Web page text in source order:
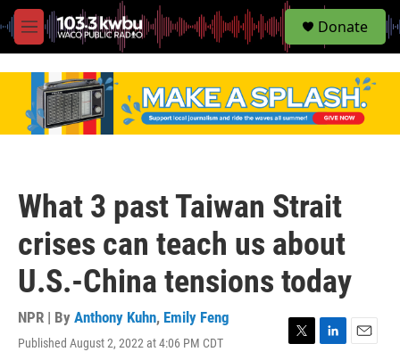
M
e
S
e
Donate
What 3 past Taiwan Strait
crises can teach us about
U.S.-China tensions today
NPR | By Anthony Kuhn, Emily Feng
Published August 2, 2022 at 4:06 PM CDT